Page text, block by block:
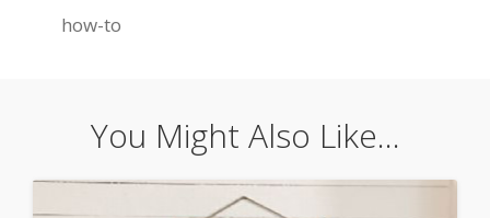
how-to
You Might Also Like...